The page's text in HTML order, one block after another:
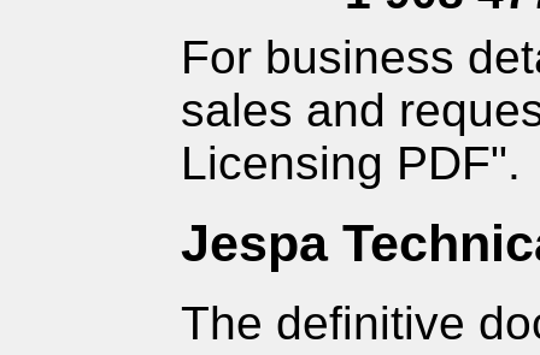
For business
sales and
Licensing PDF".
Jespa
The definitive